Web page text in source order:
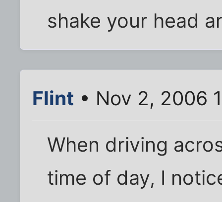
shake your head
Flint • Nov 2, 2006
When driving
time of day, I